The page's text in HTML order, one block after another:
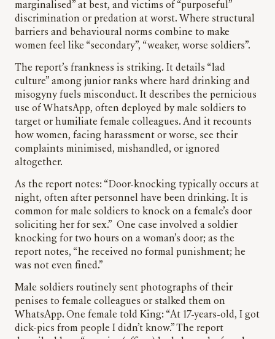
marginalised” at best, and victims of “purposeful”
discrimination or predation at worst. Where structural
barriers and behavioural norms combine to make
women feel like “secondary”, “weaker, worse soldiers”.
The report’s frankness is striking. It details “lad
culture” among junior ranks where hard drinking and
misogyny fuels misconduct. It describes the pernicious
use of WhatsApp, often deployed by male soldiers to
target or humiliate female colleagues. And it recounts
how women, facing harassment or worse, see their
complaints minimised, mishandled, or ignored
altogether.
As the report notes: “Door-knocking typically occurs at
night, often after personnel have been drinking. It is
common for male soldiers to knock on a female’s door
soliciting her for sex.” One case involved a soldier
knocking for two hours on a woman’s door; as the
report notes, “he received no formal punishment; he
was not even fined.”
Male soldiers routinely sent photographs of their
penises to female colleagues or stalked them on
WhatsApp. One female told King: “At 17-years-old, I got
dick-pics from people I didn’t know.” The report